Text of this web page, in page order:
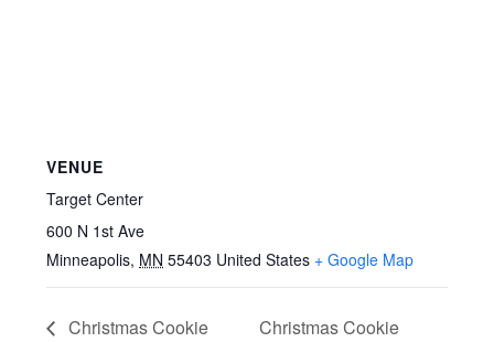
VENUE
Target Center
600 N 1st Ave
Minneapolis, MN 55403 United States + Google Map
Christmas Cookie
Christmas Cookie